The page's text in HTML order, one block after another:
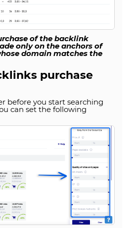
of the backlink
only on the anchors of
domain matches the
purchase
before you start searching
can set the following